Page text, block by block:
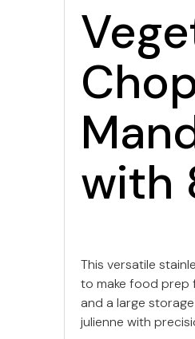
with
This versatile
to make food prep
and a large
julienne with